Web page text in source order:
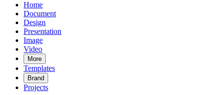
Home
Document
Design
Presentation
Image
Video
More
Templates
Brand
Projects